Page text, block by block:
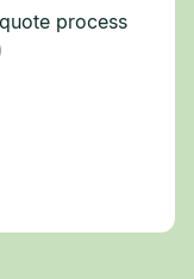
process